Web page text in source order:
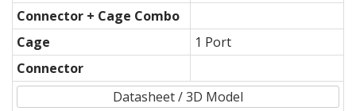
Connector + Cage Combo
Cage
1 Port
Connector
Datasheet / 3D Model